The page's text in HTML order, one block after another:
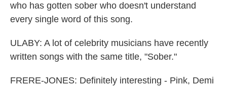
who has gotten sober who doesn't understand
every single word of this song.
ULABY: A lot of celebrity musicians have recently
written songs with the same title, "Sober."
FRERE-JONES: Definitely interesting - Pink, Demi